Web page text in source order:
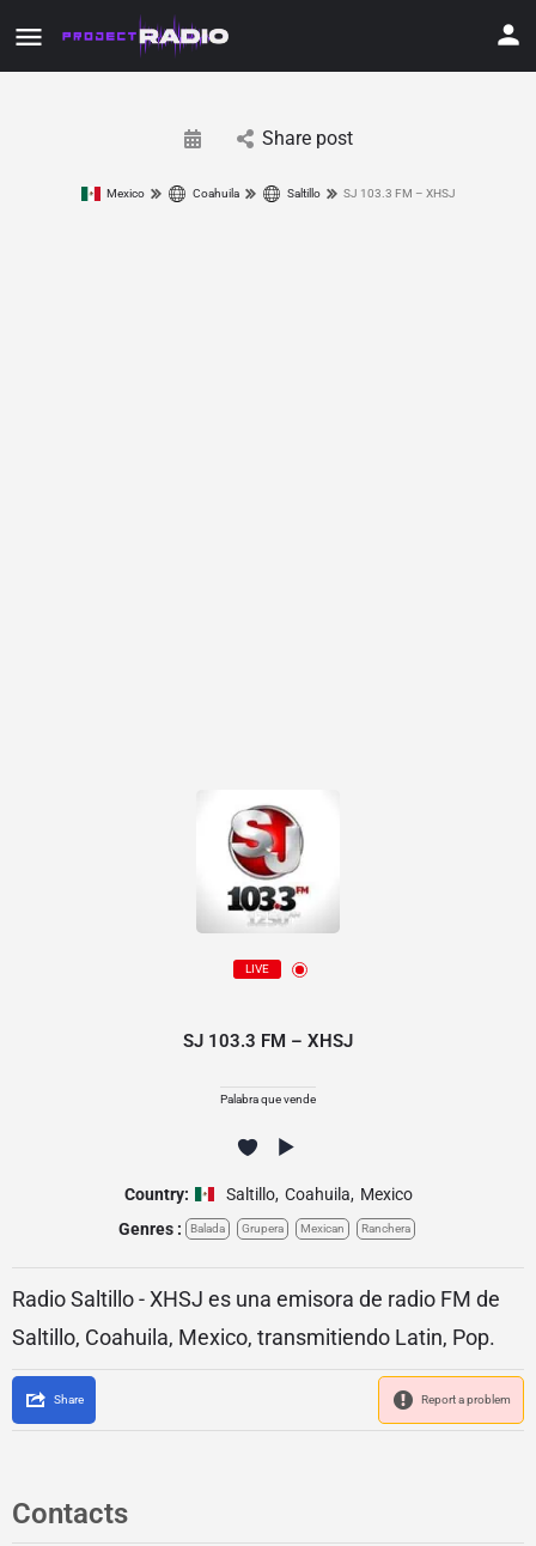
Share post
Mexico Coahuila Saltillo SJ 103.3 FM – XHSJ
LIVE
SJ 103.3 FM – XHSJ
Palabra que vende
Country: Saltillo, Coahuila, Mexico
Genres :
Balada Grupera Mexican Ranchera
Radio Saltillo - XHSJ es una emisora de radio FM de
Saltillo, Coahuila, Mexico, transmitiendo Latin, Pop.
Share Report a problem
Contacts